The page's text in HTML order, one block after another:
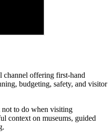
channel offering first-hand
budgeting, safety, and visitor
to do when visiting
context on museums, guided